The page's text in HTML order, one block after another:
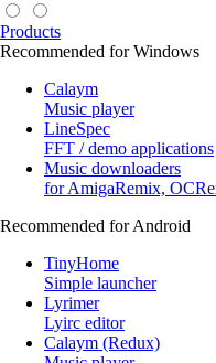
Products
Recommended for Windows
Calaym
Music player
LineSpec
FFT / demo applications
Music downloaders
for AmigaRemix,
Recommended for Android
TinyHome
Simple launcher
Lyrimer
Lyirc editor
Calaym (Redux)